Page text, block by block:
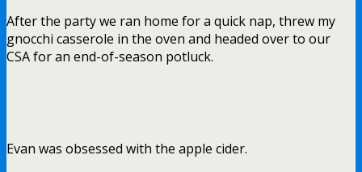
After the party we ran home for a quick nap, threw my
gnocchi casserole in the oven and headed over to our
CSA for an end-of-season potluck.
Evan was obsessed with the apple cider.